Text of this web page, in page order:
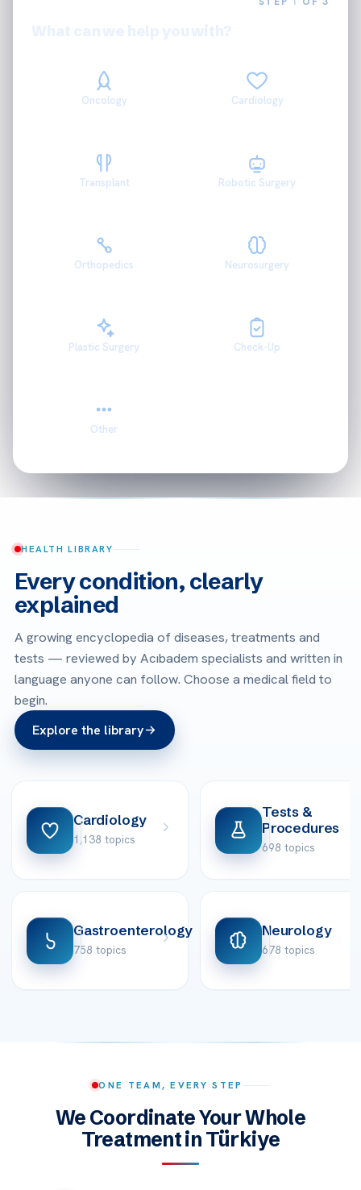
Oncology Cardiology
Transplant Robotic Surgery
Orthopedics Neurosurgery
Plastic Surgery Check-Up
Other
HEALTH LIBRARY
Every condition, clearly
explained
A growing encyclopedia of diseases, treatments and
tests — reviewed by Acıbadem specialists and written in
language anyone can follow. Choose a medical field to
begin.
Explore the library
Cardiology
1,138 topics
Gastroenterology
758 topics
Tests &
Procedures
698 topics
Neurology
678 topics
ONE TEAM, EVERY STEP
We Coordinate Your Whole
Treatment in Türkiye